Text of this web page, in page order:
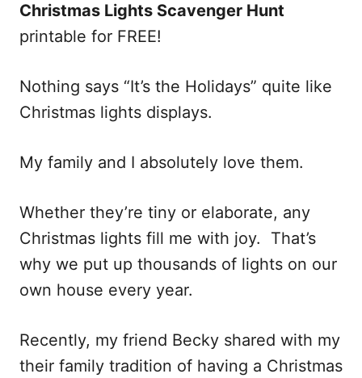
Christmas Lights Scavenger Hunt
printable for FREE!
Nothing says “It’s the Holidays” quite like
Christmas lights displays.
My family and I absolutely love them.
Whether they’re tiny or elaborate, any
Christmas lights fill me with joy. That’s
why we put up thousands of lights on our
own house every year.
Recently, my friend Becky shared with my
their family tradition of having a Christmas